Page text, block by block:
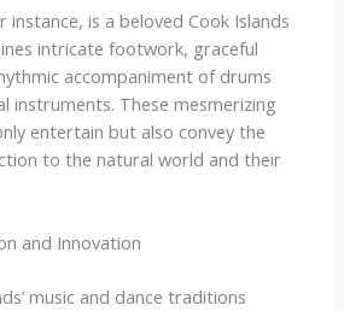
instance, is a beloved Cook Islands
intricate footwork, graceful
accompaniment of drums
instruments. These mesmerizing
entertain but also convey the
to the natural world and their
and Innovation
music and dance traditions